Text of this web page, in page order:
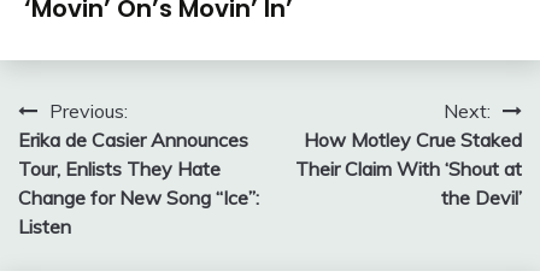
‘Movin’ On’s Movin’ In’
Post
navigation
Previous:
Erika de Casier Announces
Tour, Enlists They Hate
Change for New Song “Ice”:
Listen
Next:
How Motley Crue Staked
Their Claim With ‘Shout at
the Devil’